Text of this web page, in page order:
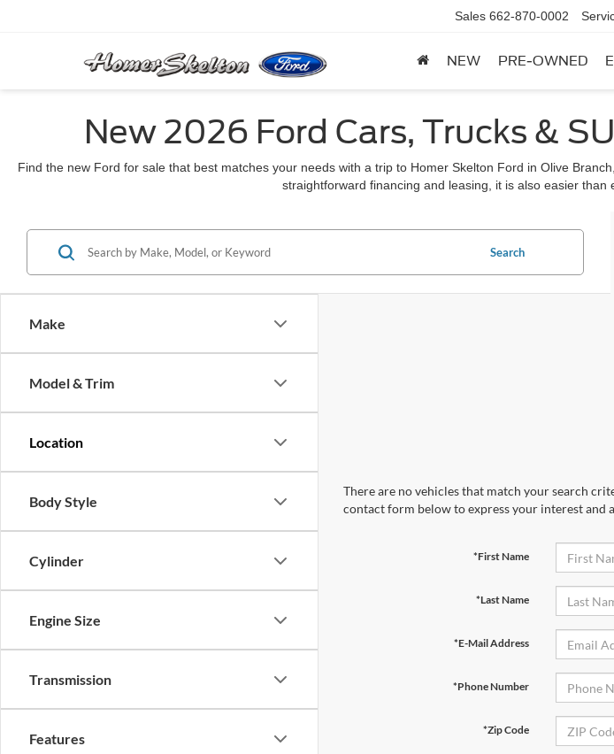
Sales 662-870-0002
NEW PRE-OWNED
New 2026 Ford Cars, Trucks &
Find the new Ford for sale that best matches your needs with a trip to Homer Skelton Ford in Olive
straightforward financing and leasing, it is also easier than
Make
Model & Trim
Body Style
Cylinder
Engine Size
Transmission
Features
Search
There are no vehicles that match your search
contact form below to express your interest and
*First Name
*Last Name
*E-Mail Address
*Phone Number
*Zip Code